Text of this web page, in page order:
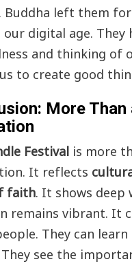
Buddha left them for
digital age. They
and thinking of
to create good
More Than
Festivalis more
It reflects
faith. It shows deep
remains vibrant. It
They can learn
see the